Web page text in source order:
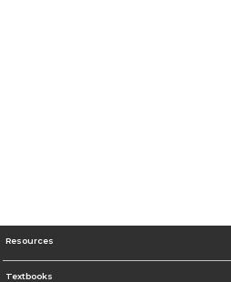
Resources
Textbooks